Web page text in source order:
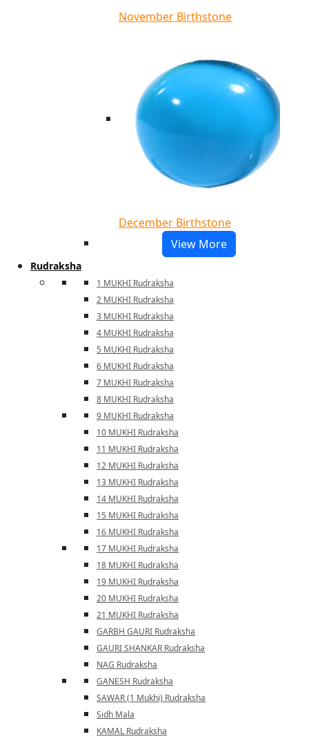
November Birthstone
December Birthstone
View More
Rudraksha
1 MUKHI Rudraksha
2 MUKHI Rudraksha
3 MUKHI Rudraksha
4 MUKHI Rudraksha
5 MUKHI Rudraksha
6 MUKHI Rudraksha
7 MUKHI Rudraksha
8 MUKHI Rudraksha
9 MUKHI Rudraksha
10 MUKHI Rudraksha
11 MUKHI Rudraksha
12 MUKHI Rudraksha
13 MUKHI Rudraksha
14 MUKHI Rudraksha
15 MUKHI Rudraksha
16 MUKHI Rudraksha
17 MUKHI Rudraksha
18 MUKHI Rudraksha
19 MUKHI Rudraksha
20 MUKHI Rudraksha
21 MUKHI Rudraksha
GARBH GAURI Rudraksha
GAURI SHANKAR Rudraksha
NAG Rudraksha
GANESH Rudraksha
SAWAR (1 Mukhi) Rudraksha
Sidh Mala
KAMAL Rudraksha